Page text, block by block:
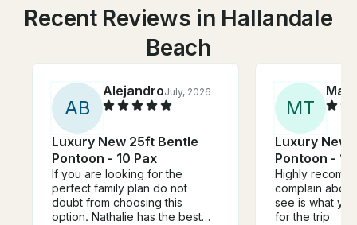
Recent Reviews in Hallandale
Beach
AB
AlejandroJuly, 2026
Luxury New 25ft Bentle
Pontoon - 10 Pax
If you are looking for the
perfect family plan do not
doubt from choosing this
option. Nathalie has the best
MT
Luxury New
Highly
complain
see is what
for the trip